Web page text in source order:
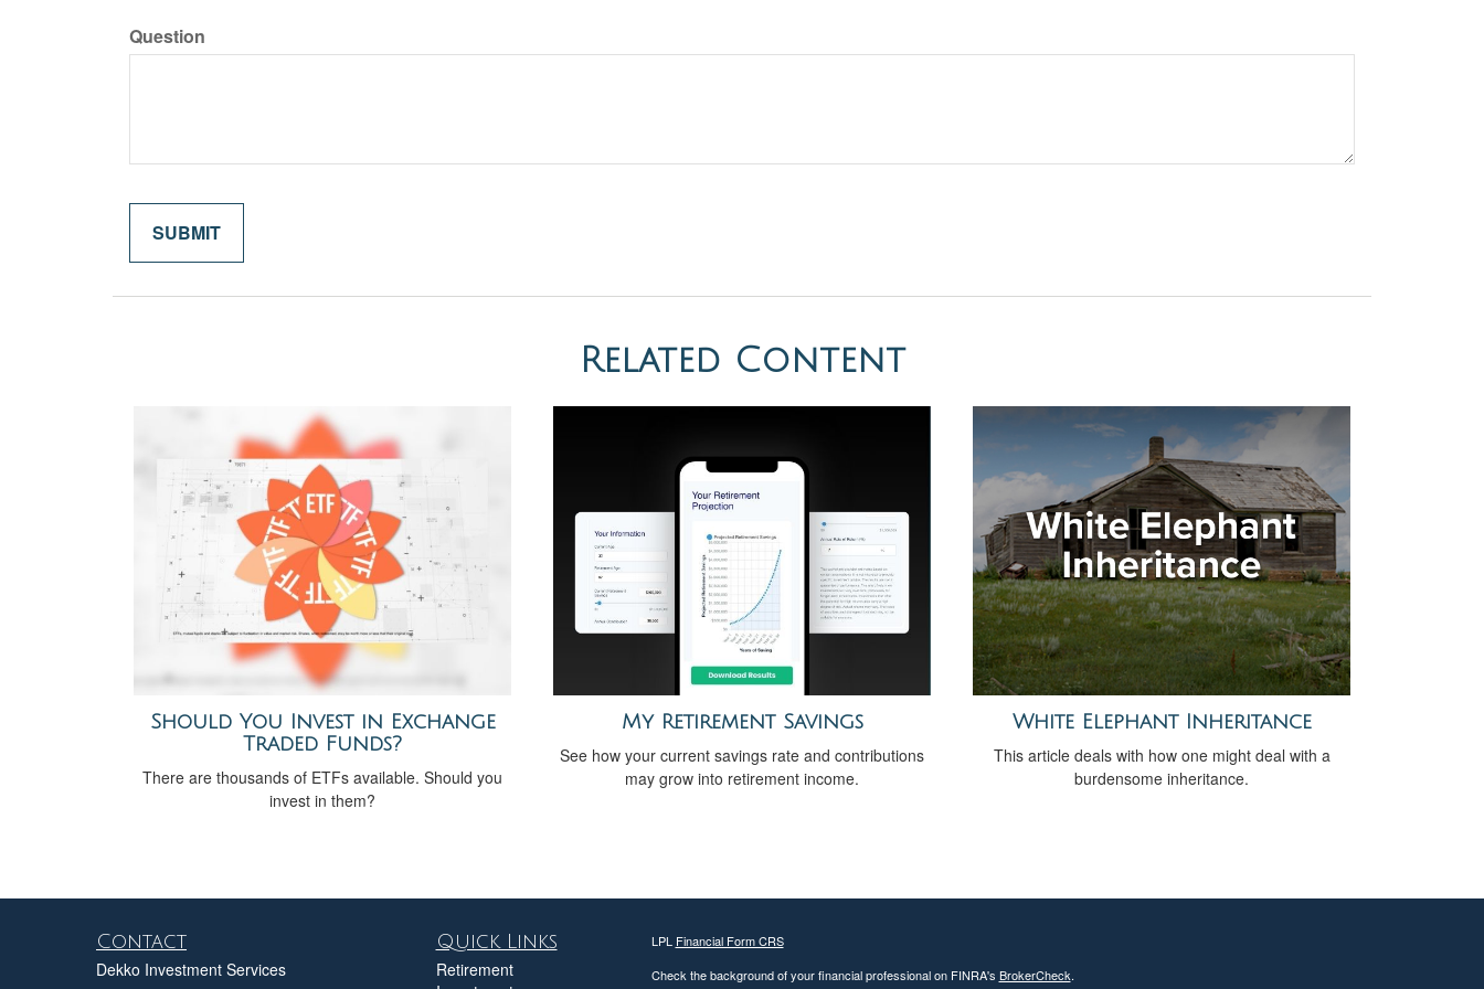
Question
Related Content
Should You Invest in Exchange
Traded Funds?
There are thousands of ETFs available. Should you
invest in them?
My Retirement Savings
See how your current savings rate and contributions
may grow into retirement income.
White Elephant Inheritance
This article deals with how one might deal with a
burdensome inheritance.
Contact
Dekko Investment Services
Quick Links
Retirement
LPL Financial Form CRS
Check the background of your financial professional on FINRA's BrokerCheck.